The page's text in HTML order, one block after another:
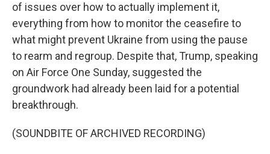
of issues over how to actually implement it,
everything from how to monitor the ceasefire to
what might prevent Ukraine from using the pause
to rearm and regroup. Despite that, Trump, speaking
on Air Force One Sunday, suggested the
groundwork had already been laid for a potential
breakthrough.
(SOUNDBITE OF ARCHIVED RECORDING)